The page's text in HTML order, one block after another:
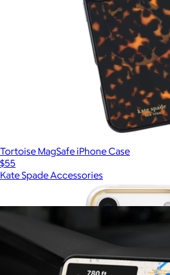
Tortoise MagSafe iPhone Case
$55
Kate Spade Accessories
More from PopSockets